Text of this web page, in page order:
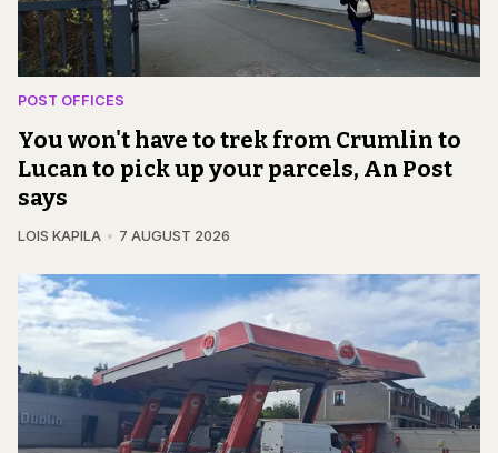
POST OFFICES
You won't have to trek from Crumlin to
Lucan to pick up your parcels, An Post
says
LOIS KAPILA 7 AUGUST 2026